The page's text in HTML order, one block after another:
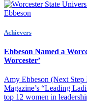
Achievers
Ebbeson Named a
Worcester’
Amy Ebbeson (Next Step
Magazine’s “Leading
top 12 women in